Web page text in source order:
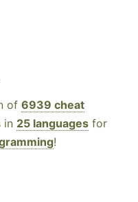
of 6939 cheat
in 25 languages for
!